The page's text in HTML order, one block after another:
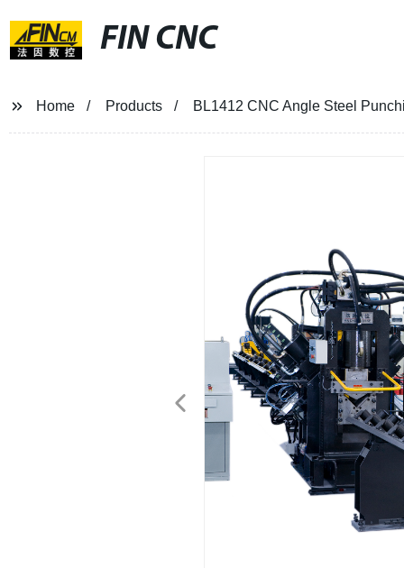
FIN CNC
Home Products BL1412 CNC Angle Steel